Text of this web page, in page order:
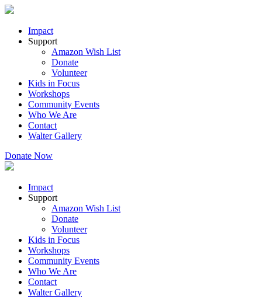
Impact
Support
Amazon Wish List
Donate
Volunteer
Kids in Focus
Workshops
Community Events
Who We Are
Contact
Walter Gallery
Donate Now
Impact
Support
Amazon Wish List
Donate
Volunteer
Kids in Focus
Workshops
Community Events
Who We Are
Contact
Walter Gallery